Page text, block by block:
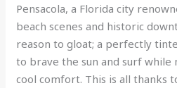
Pensacola, a Florida city
beach scenes and historic
reason to gloat; a perfectly
to brave the sun and surf while
cool comfort. This is all thanks